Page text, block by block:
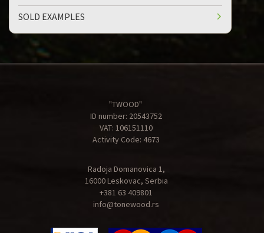
SOLD EXAMPLES
"TWOOD"
ID number: 20543752
VAT: 106151110
Activity Code: 4673
Radoja Domanovica 1,
16000 Leskovac, Serbia
+381 63 409801
info@tonewood.rs